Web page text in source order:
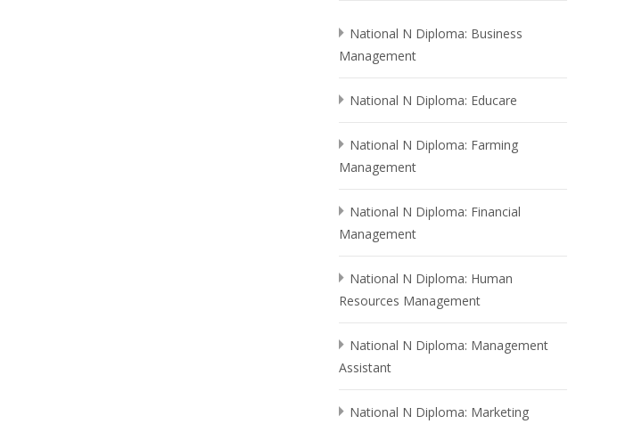
National N Diploma: Business
Management
National N Diploma: Educare
National N Diploma: Farming
Management
National N Diploma: Financial
Management
National N Diploma: Human
Resources Management
National N Diploma: Management
Assistant
National N Diploma: Marketing